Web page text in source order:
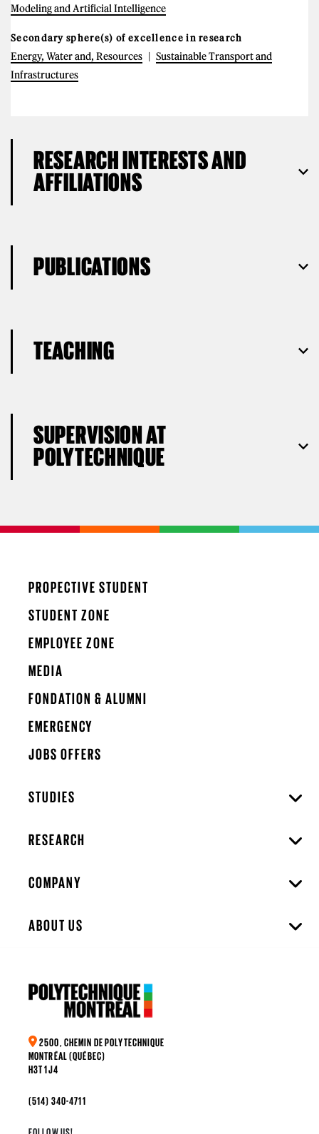
Modeling and Artificial Intelligence
Secondary sphere(s) of excellence in research
Energy, Water and, Resources
Sustainable Transport and
Infrastructures
RESEARCH INTERESTS AND
AFFILIATIONS
PUBLICATIONS
TEACHING
SUPERVISION AT
POLYTECHNIQUE
PROPECTIVE STUDENT
STUDENT ZONE
EMPLOYEE ZONE
MEDIA
FONDATION & ALUMNI
EMERGENCY
JOBS OFFERS
STUDIES
RESEARCH
COMPANY
ABOUT US
2500, CHEMIN DE POLYTECHNIQUE
MONTRÉAL (QUÉBEC)
H3T 1J4
(514) 340-4711